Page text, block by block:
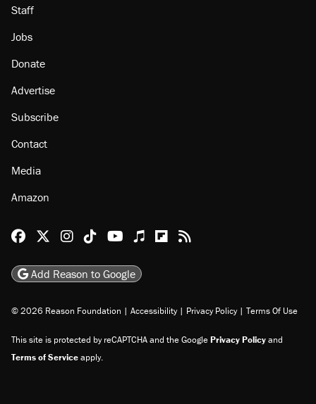
About
Browse Topics
Staff
Jobs
Subscribe